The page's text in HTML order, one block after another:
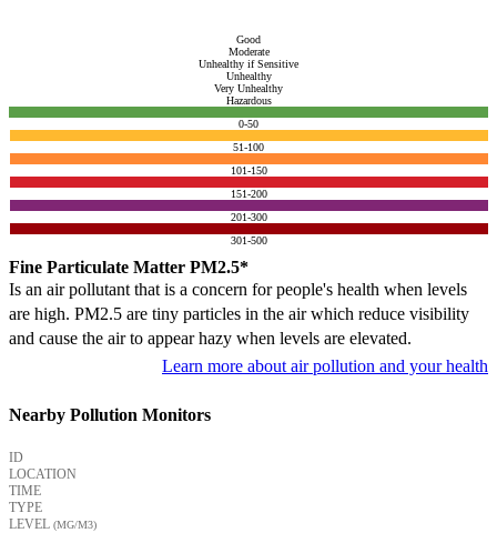
Good
Moderate
Unhealthy if Sensitive
Unhealthy
Very Unhealthy
Hazardous
0-50
51-100
101-150
151-200
201-300
301-500
Fine Particulate Matter PM2.5*
Is an air pollutant that is a concern for people's health when levels
are high. PM2.5 are tiny particles in the air which reduce visibility
and cause the air to appear hazy when levels are elevated.
Learn more about air pollution and your health
Nearby Pollution Monitors
ID
LOCATION
TIME
TYPE
LEVEL (ΜG/M3)